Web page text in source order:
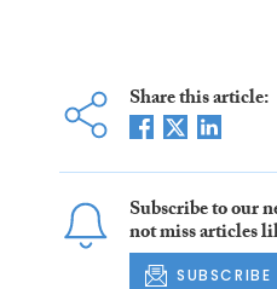
Share this article:
Subscribe to our
not miss articles
SUBSCRIBE